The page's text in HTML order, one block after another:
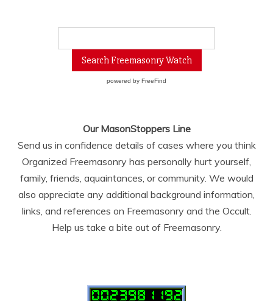
powered by FreeFind
Our MasonStoppers Line
Send us in confidence details of cases where you think
Organized Freemasonry has personally hurt yourself,
family, friends, aquaintances, or community. We would
also appreciate any additional background information,
links, and references on Freemasonry and the Occult.
Help us take a bite out of Freemasonry.